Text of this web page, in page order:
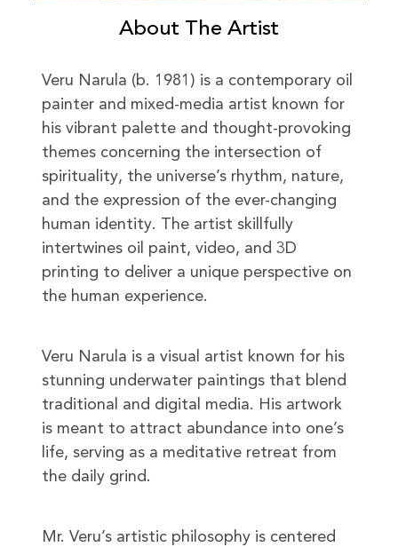
About The Artist
Veru Narula (b. 1981) is a contemporary oil
painter and mixed-media artist known for
his vibrant palette and thought-provoking
themes concerning the intersection of
spirituality, the universe’s rhythm, nature,
and the expression of the ever-changing
human identity. The artist skillfully
intertwines oil paint, video, and 3D
printing to deliver a unique perspective on
the human experience.
Veru Narula is a visual artist known for his
stunning underwater paintings that blend
traditional and digital media. His artwork
is meant to attract abundance into one’s
life, serving as a meditative retreat from
the daily grind.
Mr. Veru’s artistic philosophy is centered